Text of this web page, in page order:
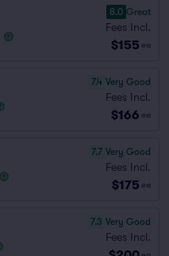
8.0 Great
Fees Incl.
$155 ea
7.4 Very Good
Fees Incl.
$166 ea
7.7 Very Good
Fees Incl.
$175 ea
7.3 Very Good
Fees Incl.